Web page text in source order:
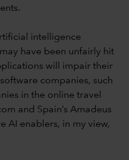
intelligence
have been unfairly hit
will impair their
companies, such
in the online travel
and Spain’s Amadeus
AI enablers, in my view,